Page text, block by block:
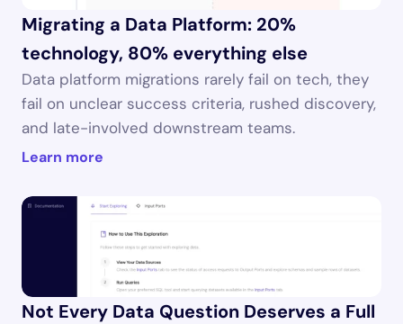
Migrating a Data Platform: 20%
technology, 80% everything else
Data platform migrations rarely fail on tech, they
fail on unclear success criteria, rushed discovery,
and late-involved downstream teams.
Learn more
Not Every Data Question Deserves a Full